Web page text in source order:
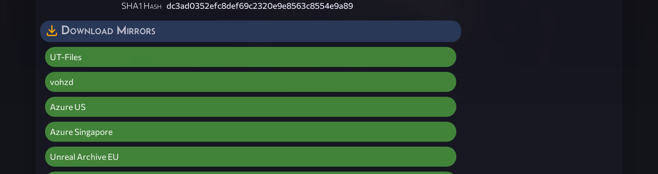
SHA1 Hash dc3ad0352efc8def69c2320e9e8563c8554e9a89
Download Mirrors
UT-Files
vohzd
Azure US
Azure Singapore
Unreal Archive EU